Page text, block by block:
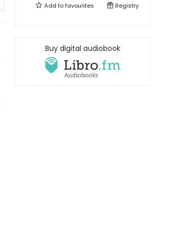
Add tofavourites Registry
Buy digital audiobook